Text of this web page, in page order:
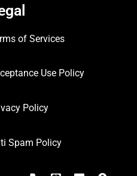
of Services
Use Policy
Policy
Spam Policy